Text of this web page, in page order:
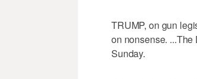
TRUMP, on gun
on nonsense.
Sunday.